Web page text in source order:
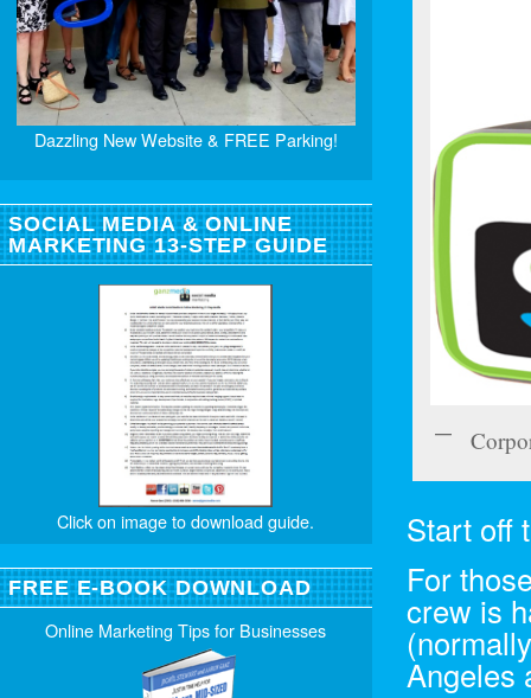
Start off
For
crew is
Angeles
Dazzling New Website & FREE Parking!
SOCIAL MEDIA & ONLINE
MARKETING 13-STEP GUIDE
Click on image to download guide.
FREE E-BOOK DOWNLOAD
Online Marketing Tips for Businesses